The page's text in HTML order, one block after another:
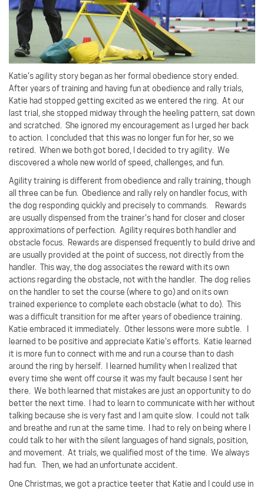
Katie’s agility story began as her formal obedience story ended.
After years of training and having fun at obedience and rally trials,
Katie had stopped getting excited as we entered the ring.
At our
last trial, she stopped midway through the heeling pattern, sat down
and scratched.
She ignored my encouragement as I urged her back
to action.
I concluded that this was no longer fun for her, so we
retired.
When we both got bored, I decided to try agility. We
discovered a whole new world of speed, challenges, and fun.
Agility training is different from obedience and rally training, though
all three can be fun. Obedience and rally rely on handler focus, with
the dog responding quickly and precisely to commands.
Rewards
are usually dispensed from the trainer’s hand for closer and closer
approximations of perfection. Agility requires both handler and
obstacle focus. Rewards are dispensed frequently to build drive and
are usually provided at the point of success, not directly from the
handler. This way, the dog associates the reward with its own
actions regarding the obstacle, not with the handler. The dog relies
on the handler to set the course (where to go) and on its own
trained experience to complete each obstacle (what to do). This
was a difficult transition for me after years of obedience training.
Katie embraced it immediately. Other lessons were more subtle.
learned to be positive and appreciate Katie’s efforts. Katie learned
it is more fun to connect with me and run a course than to dash
around the ring by herself.
I learned humility when I realized that
every time she went off course it was my fault because I sent her
there. We both learned that mistakes are just an opportunity to do
better the next time.
I had to learn to communicate with her without
talking because she is very fast and I am quite slow.
I could not talk
and breathe and run at the same time.
I had to rely on being where I
could talk to her with the silent languages of hand signals, position,
and movement. At trials, we qualified most of the time. We always
had fun. Then, we had an unfortunate accident.
One Christmas, we got a practice teeter that Katie and I could use in